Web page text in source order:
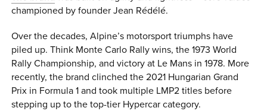
championed by founder Jean Rédélé.
Over the decades, Alpine’s motorsport triumphs have
piled up. Think Monte Carlo Rally wins, the 1973 World
Rally Championship, and victory at Le Mans in 1978. More
recently, the brand clinched the 2021 Hungarian Grand
Prix in Formula 1 and took multiple LMP2 titles before
stepping up to the top-tier Hypercar category.